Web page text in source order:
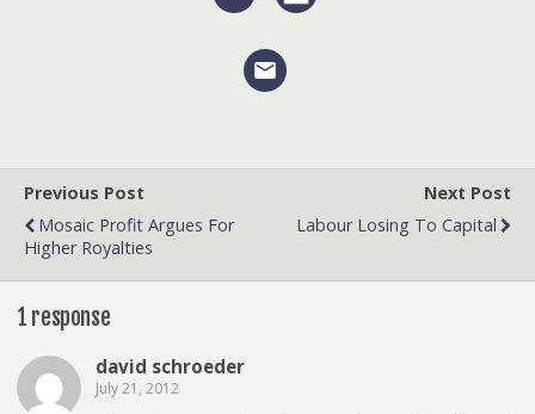
Previous Post
Mosaic Profit Argues For
Higher Royalties
Next Post
Labour Losing To Capital
1 response
david schroeder
July 21, 2012